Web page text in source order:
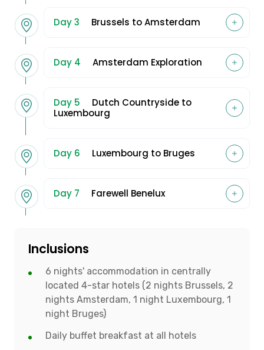
Day 3 Brussels to Amsterdam
Day 4 Amsterdam Exploration
Day 5
Dutch Countryside to
Luxembourg
Day 6 Luxembourg to Bruges
Day 7 Farewell Benelux
Inclusions
6 nights' accommodation in centrally
located 4-star hotels (2 nights Brussels, 2
nights Amsterdam, 1 night Luxembourg, 1
night Bruges)
Daily buffet breakfast at all hotels